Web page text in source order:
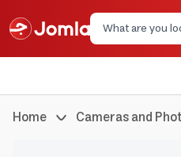
Home Cameras and